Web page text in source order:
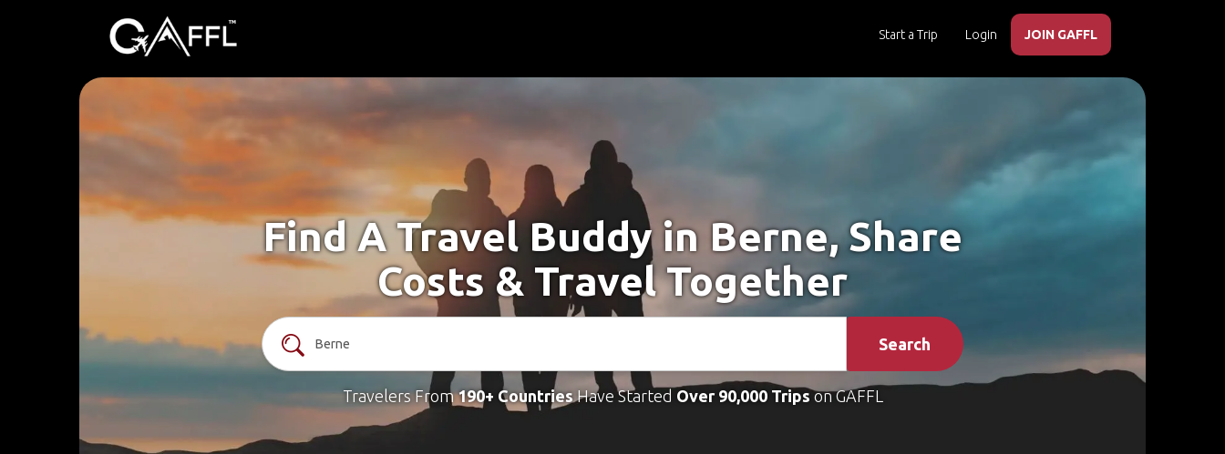
Start a Trip Login JOIN GAFFL
Find A Travel Buddy in Berne, Share
Costs & Travel Together
Search
Travelers From190+ CountriesHave Started Over 90,000 Tripson GAFFL